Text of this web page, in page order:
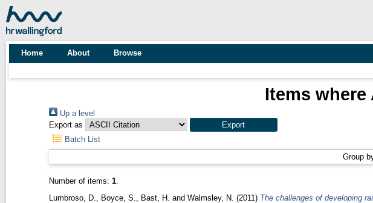
Home About Browse
Items
Up a level
Export as
Batch List
Group
Number of items: 1.
Lumbroso, D.
Boyce, S. Bast, H. and Walmsley, N. (2011) The challenges of developing